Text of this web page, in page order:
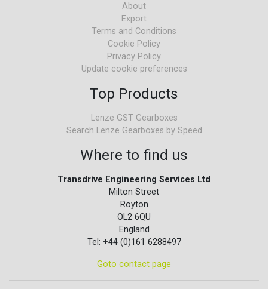
About
Export
Terms and Conditions
Cookie Policy
Privacy Policy
Update cookie preferences
Top Products
Lenze GST Gearboxes
Search Lenze Gearboxes by Speed
Where to find us
Transdrive Engineering Services Ltd
Milton Street
Royton
OL2 6QU
England
Tel: +44 (0)161 6288497
Goto contact page